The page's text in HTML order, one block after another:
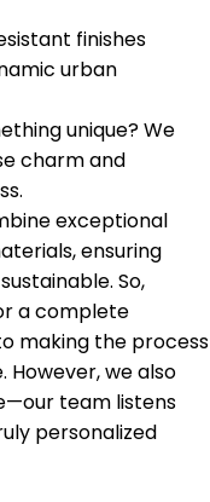
finishes
urban
unique? We
charm and
exceptional
ensuring
So,
a complete
making the process
However, we also
team listens
personalized